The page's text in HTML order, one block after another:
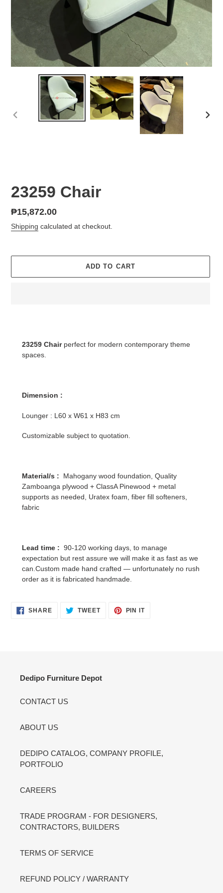
PREVIOUS
23259 Chair
Regular
price
₱15,872.00
Shipping calculated at checkout.
ADD TO CART
your
cart
23259 Chair perfect for modern contemporary theme
spaces.
Dimension :
Lounger : L60 x W61 x H83 cm
Customizable subject to quotation.
Material/s :
Mahogany wood foundation, Quality
Zamboanga plywood + ClassA Pinewood + metal
supports as needed, Uratex foam, fiber fill softeners,
fabric
Lead time : 90-120 working days, to manage
expectation but rest assure we will make it as fast as we
can.Custom made hand crafted — unfortunately no rush
order as it is fabricated handmade.
SHARESHARE
ON
TWEETTWEET PIN ITPIN
Dedipo Furniture Depot
CONTACT US
ABOUT US
DEDIPO CATALOG, COMPANY PROFILE,
PORTFOLIO
CAREERS
TRADE PROGRAM - FOR DESIGNERS,
CONTRACTORS, BUILDERS
TERMS OF SERVICE
REFUND POLICY / WARRANTY